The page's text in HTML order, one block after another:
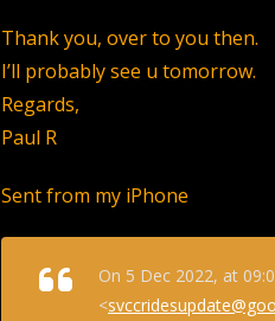
Thank you, over to you then.
I’ll probably see u tomorrow.
Regards,
Paul R
Sent from my iPhone
On 5 Dec 2022, at
<